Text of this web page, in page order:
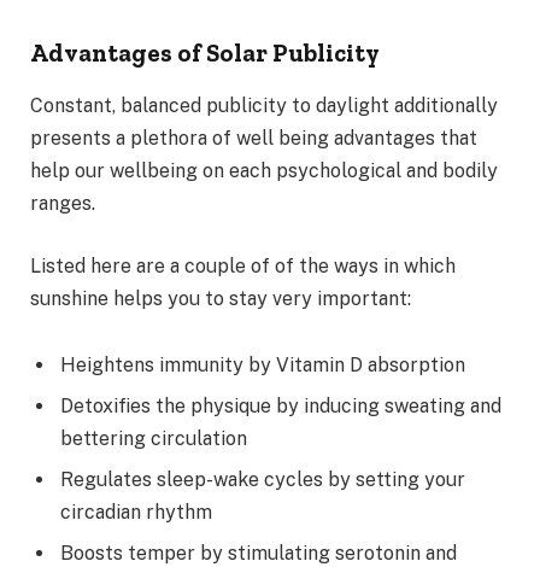
Advantages of Solar Publicity
Constant, balanced publicity to daylight additionally
presents a plethora of well being advantages that
help our wellbeing on each psychological and bodily
ranges.
Listed here are a couple of of the ways in which
sunshine helps you to stay very important:
Heightens immunity by Vitamin D absorption
Detoxifies the physique by inducing sweating and
bettering circulation
Regulates sleep-wake cycles by setting your
circadian rhythm
Boosts temper by stimulating serotonin and